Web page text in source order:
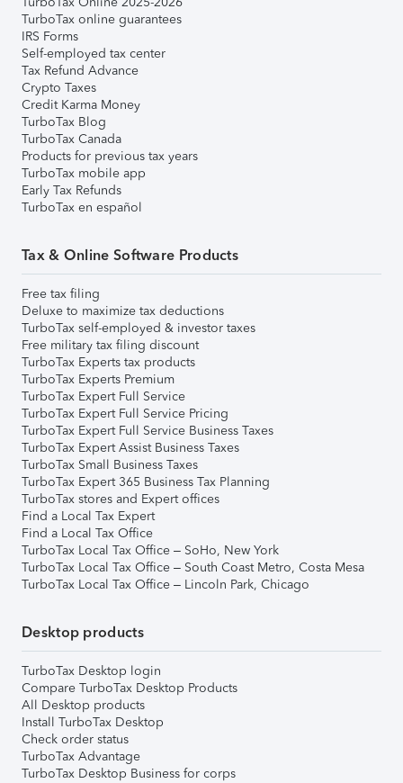
TurboTax online guarantees
IRS Forms
Self-employed tax center
Tax Refund Advance
Crypto Taxes
Credit Karma Money
TurboTax Blog
TurboTax Canada
Products for previous tax years
TurboTax mobile app
Early Tax Refunds
TurboTax en español
Tax & Online Software Products
Free tax filing
Deluxe to maximize tax deductions
TurboTax self-employed & investor taxes
Free military tax filing discount
TurboTax Experts tax products
TurboTax Experts Premium
TurboTax Expert Full Service
TurboTax Expert Full Service Pricing
TurboTax Expert Full Service Business Taxes
TurboTax Expert Assist Business Taxes
TurboTax Small Business Taxes
TurboTax Expert 365 Business Tax Planning
TurboTax stores and Expert offices
Find a Local Tax Expert
Find a Local Tax Office
TurboTax Local Tax Office – SoHo, New York
TurboTax Local Tax Office – South Coast Metro, Costa Mesa
TurboTax Local Tax Office – Lincoln Park, Chicago
Desktop products
TurboTax Desktop login
Compare TurboTax Desktop Products
All Desktop products
Install TurboTax Desktop
Check order status
TurboTax Advantage
TurboTax Desktop Business for corps